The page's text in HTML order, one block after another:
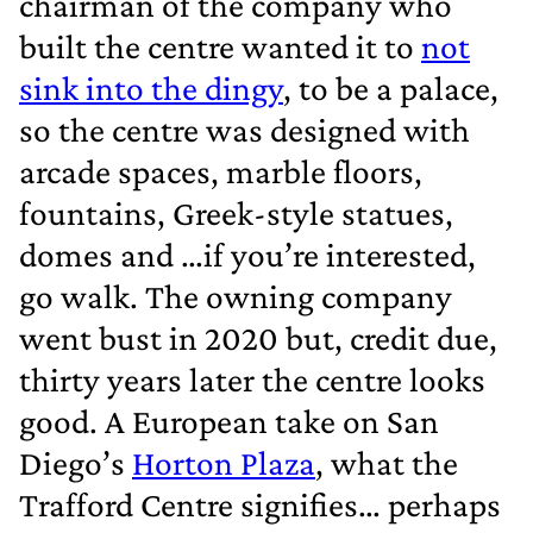
built the centre wanted it to not
sink into the dingy, to be a palace,
so the centre was designed with
arcade spaces, marble floors,
fountains, Greek‐style statues,
domes and …if you’re interested,
go walk. The owning company
went bust in 2020 but, credit due,
thirty years later the centre looks
good. A European take on San
Diego’s Horton Plaza, what the
Trafford Centre signifies… perhaps